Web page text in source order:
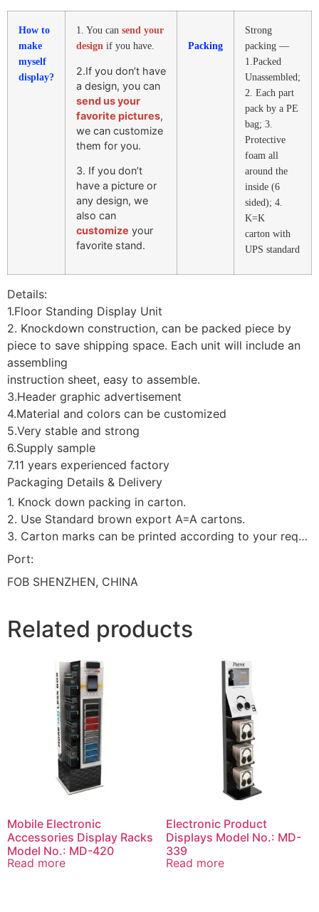
How to
make
myself
display?
1. You can send your
design if you have.
2.If you don’t have
a design, you can
send us your
favorite pictures,
we can customize
them for you.
3. If you don’t
have a picture or
any design, we
also can
customize your
favorite stand.
Packing
Strong
packing —
1.Packed
Unassembled;
2. Each part
pack by a PE
bag; 3.
Protective
foam all
around the
inside (6
sided); 4.
K=K
carton with
UPS standard
Details:
1.Floor Standing Display Unit
2. Knockdown construction, can be packed piece by
piece to save shipping space. Each unit will include an
assembling
instruction sheet, easy to assemble.
3.Header graphic advertisement
4.Material and colors can be customized
5.Very stable and strong
6.Supply sample
7.11 years experienced factory
Packaging Details & Delivery
1. Knock down packing in carton.
2. Use Standard brown export A=A cartons.
3. Carton marks can be printed according to your requirement.
Port:
FOB SHENZHEN, CHINA
Related products
Mobile Electronic
Accessories Display Racks
Model No.: MD-420
Read more
Electronic Product
Displays Model No.: MD-
339
Read more